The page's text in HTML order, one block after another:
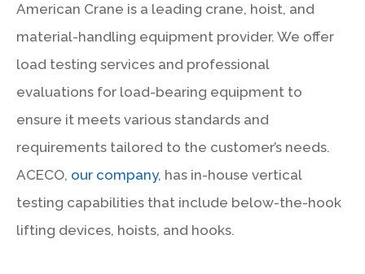
American Crane is a leading crane, hoist, and
material-handling equipment provider. We offer
load testing services and professional
evaluations for load-bearing equipment to
ensure it meets various standards and
requirements tailored to the customer’s needs.
ACECO, our company, has in-house vertical
testing capabilities that include below-the-hook
lifting devices, hoists, and hooks.